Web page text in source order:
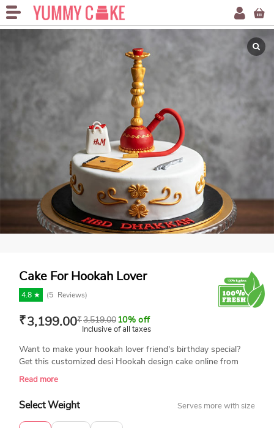
Cake For Hookah Lover
4.8 ★ (5 Reviews)
₹3,199.00₹3,519.00 10% off
Inclusive of all taxes
Want to make your hookah lover friend's birthday special?
Get this customized desi Hookah design cake online from
YummyCake and make his day special. This cake is made with
sizes. Book your order today for home delivery.
Read more
Select Weight Serves more with size